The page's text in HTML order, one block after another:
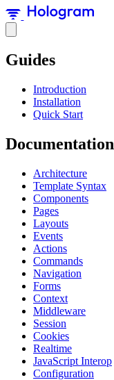
Guides
Introduction
Installation
Quick Start
Documentation
Architecture
Template Syntax
Components
Pages
Layouts
Events
Actions
Commands
Navigation
Forms
Context
Middleware
Session
Cookies
Realtime
JavaScript Interop
Configuration